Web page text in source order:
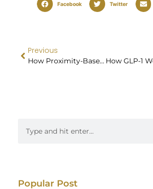
Facebook Twitter
Previous
How Proximity-Based Weight Loss Injections Work
Popular Post